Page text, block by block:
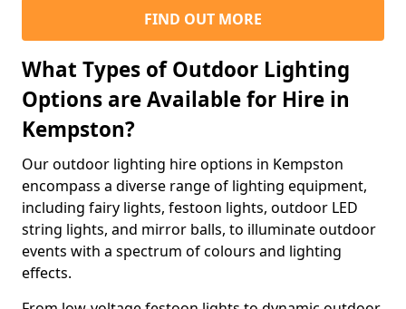
FIND OUT MORE
What Types of Outdoor Lighting
Options are Available for Hire in
Kempston?
Our outdoor lighting hire options in Kempston
encompass a diverse range of lighting equipment,
including fairy lights, festoon lights, outdoor LED
string lights, and mirror balls, to illuminate outdoor
events with a spectrum of colours and lighting
effects.